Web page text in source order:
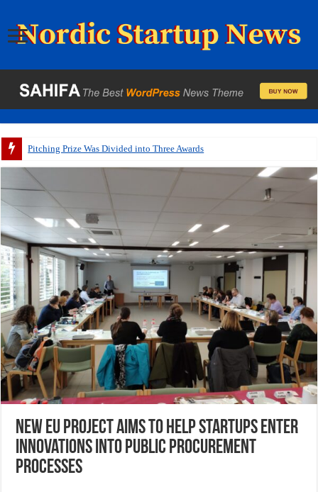
Pitching Prize Was Divided into Three Awards
New EU project aims to help startups enter
innovations into public procurement
processes